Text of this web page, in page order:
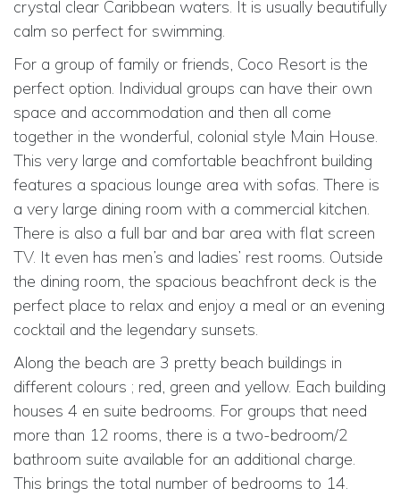
crystal clear Caribbean waters. It is usually beautifully
calm so perfect for swimming.
For a group of family or friends, Coco Resort is the
perfect option. Individual groups can have their own
space and accommodation and then all come
together in the wonderful, colonial style Main House.
This very large and comfortable beachfront building
features a spacious lounge area with sofas. There is
a very large dining room with a commercial kitchen.
There is also a full bar and bar area with flat screen
TV. It even has men’s and ladies’ rest rooms. Outside
the dining room, the spacious beachfront deck is the
perfect place to relax and enjoy a meal or an evening
cocktail and the legendary sunsets.
Along the beach are 3 pretty beach buildings in
different colours ; red, green and yellow. Each building
houses 4 en suite bedrooms. For groups that need
more than 12 rooms, there is a two-bedroom/2
bathroom suite available for an additional charge.
This brings the total number of bedrooms to 14.